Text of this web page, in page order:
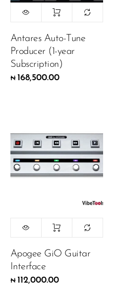
Antares Auto-Tune
Producer (1-year
Subscription)
₦ 168,500.00
Apogee GiO Guitar
Interface
₦ 112,000.00